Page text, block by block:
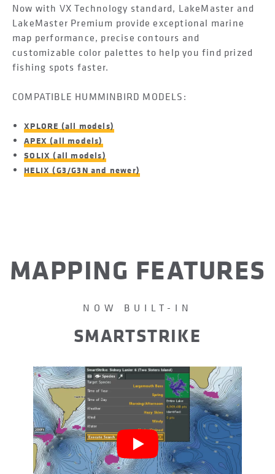
Now with VX Technology standard, LakeMaster and
LakeMaster Premium provide exceptional marine
map performance, precise contours and
customizable color palettes to help you find prized
fishing spots faster.
COMPATIBLE HUMMINBIRD MODELS:
XPLORE (all models)
APEX (all models)
SOLIX (all models)
HELIX (G3/G3N and newer)
MAPPING FEATURES
NOW BUILT-IN
SMARTSTRIKE